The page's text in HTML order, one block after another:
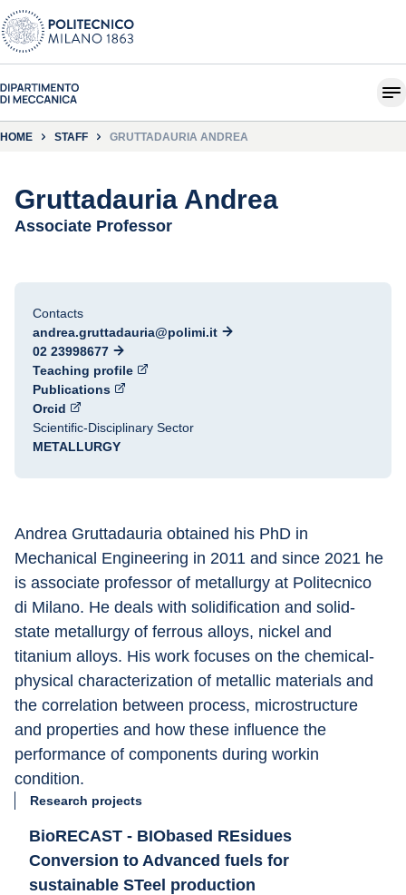
HOME STAFF GRUTTADAURIA ANDREA
Gruttadauria Andrea
Associate Professor
Contacts
andrea.gruttadauria@polimi.it
02 23998677
Teaching profile
Publications
Orcid
Scientific-Disciplinary Sector
METALLURGY
Andrea Gruttadauria obtained his PhD in
Mechanical Engineering in 2011 and since 2021 he
is associate professor of metallurgy at Politecnico
di Milano. He deals with solidification and solid-
state metallurgy of ferrous alloys, nickel and
titanium alloys. His work focuses on the chemical-
physical characterization of metallic materials and
the correlation between process, microstructure
and properties and how these influence the
performance of components during workin
condition.
Research projects
BioRECAST - BIObased REsidues
Conversion to Advanced fuels for
sustainable STeel production